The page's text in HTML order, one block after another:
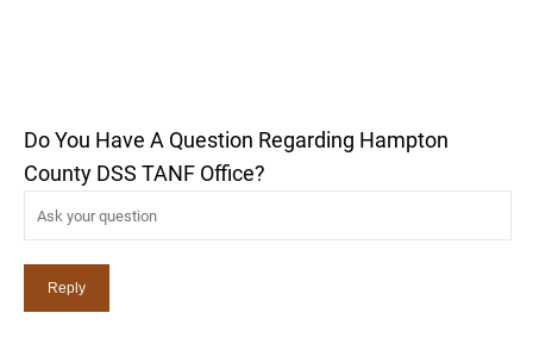
Do You Have A Question Regarding Hampton
County DSS TANF Office?